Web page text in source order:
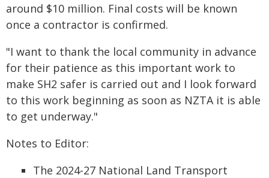
around $10 million. Final costs will be known
once a contractor is confirmed.
"I want to thank the local community in advance
for their patience as this important work to
make SH2 safer is carried out and I look forward
to this work beginning as soon as NZTA it is able
to get underway."
Notes to Editor:
The 2024-27 National Land Transport